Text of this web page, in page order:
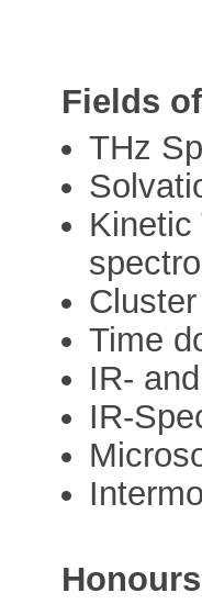
Fields
THz
Kinetic
Time
IR-
IR-